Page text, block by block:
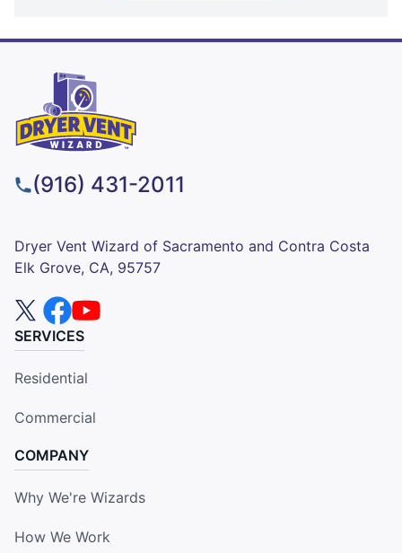
(916) 431-2011
Dryer Vent Wizard of Sacramento and Contra Costa
Elk Grove, CA, 95757
SERVICES
Residential
Commercial
COMPANY
Why We're Wizards
How We Work